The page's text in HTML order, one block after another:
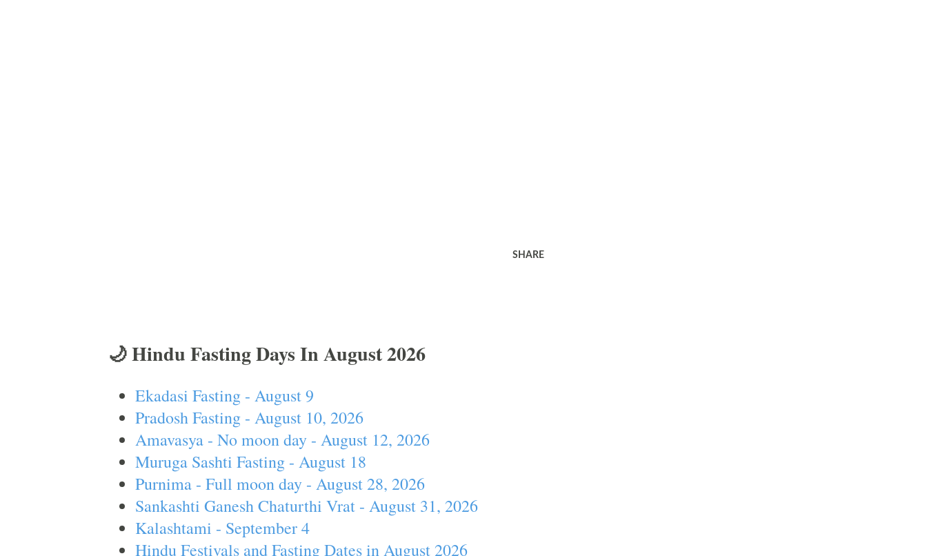
SHARE
🌙 Hindu Fasting Days In August 2026
Ekadasi Fasting - August 9
Pradosh Fasting - August 10, 2026
Amavasya - No moon day - August 12, 2026
Muruga Sashti Fasting - August 18
Purnima - Full moon day - August 28, 2026
Sankashti Ganesh Chaturthi Vrat - August 31, 2026
Kalashtami - September 4
Hindu Festivals and Fasting Dates in August 2026